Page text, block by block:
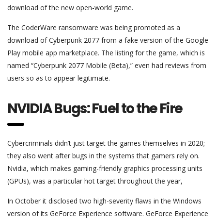
download of the new open-world game.
The CoderWare ransomware was being promoted as a
download of Cyberpunk 2077 from a fake version of the Google
Play mobile app marketplace. The listing for the game, which is
named “Cyberpunk 2077 Mobile (Beta),” even had reviews from
users so as to appear legitimate.
NVIDIA Bugs: Fuel to the Fire
Cybercriminals didn’t just target the games themselves in 2020;
they also went after bugs in the systems that gamers rely on.
Nvidia, which makes gaming-friendly graphics processing units
(GPUs), was a particular hot target throughout the year,
In October it disclosed two high-severity flaws in the Windows
version of its GeForce Experience software. GeForce Experience